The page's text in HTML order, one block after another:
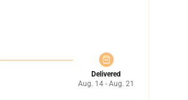
Delivered
Aug. 14 - Aug. 21